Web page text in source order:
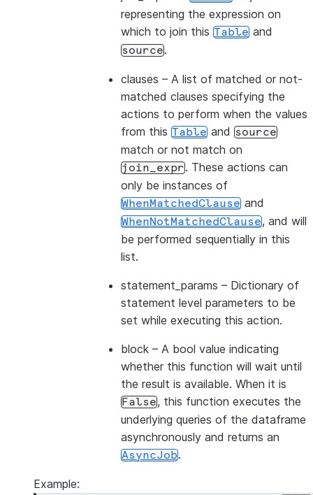
representing the expression on
which to join this Table and
source.
clauses – A list of matched or not-
matched clauses specifying the
actions to perform when the values
from this Table and source
match or not match on
join_expr. These actions can
only be instances of
WhenMatchedClause and
WhenNotMatchedClause, and will
be performed sequentially in this
list.
statement_params – Dictionary of
statement level parameters to be
set while executing this action.
block – A bool value indicating
whether this function will wait until
the result is available. When it is
False, this function executes the
underlying queries of the dataframe
asynchronously and returns an
AsyncJob.
Example: